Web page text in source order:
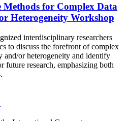
Methods for Complex Data
Heterogeneity Workshop
interdisciplinary researchers
to discuss the forefront of complex
and/or heterogeneity and identify
future research, emphasizing both